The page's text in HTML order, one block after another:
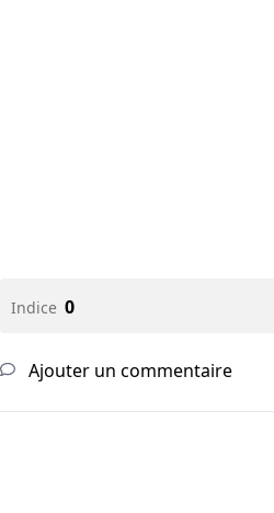
Indice 0
Ajouter un commentaire